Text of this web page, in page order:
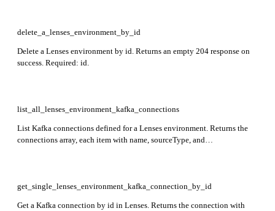
delete_a_lenses_environment_by_id
Delete a Lenses environment by id. Returns an empty 204 response on
success. Required: id.
list_all_lenses_environment_kafka_connections
List Kafka connections defined for a Lenses environment. Returns the
connections array, each item with name, sourceType, and
get_single_lenses_environment_kafka_connection_by_id
Get a Kafka connection by id in Lenses. Returns the connection with